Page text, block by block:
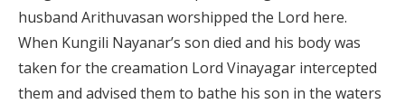
husband Arithuvasan worshipped the Lord here.
When Kungili Nayanar’s son died and his body was
taken for the creamation Lord Vinayagar intercepted
them and advised them to bathe his son in the waters